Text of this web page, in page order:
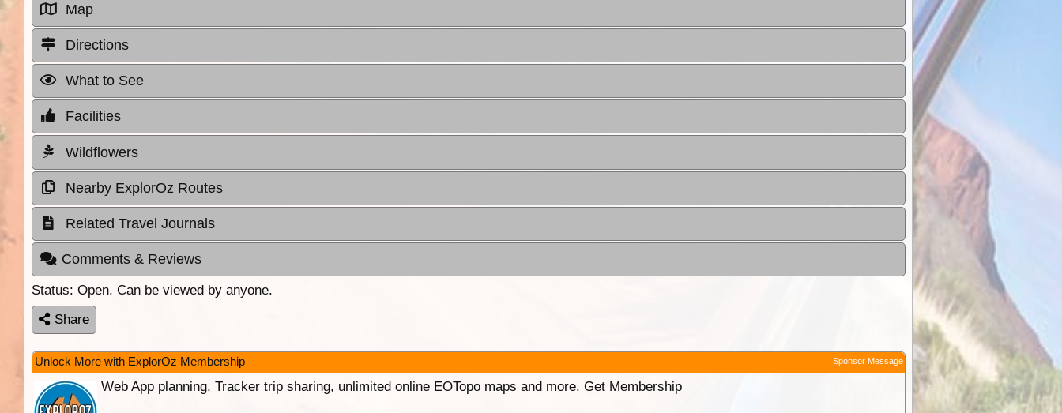
Map
Directions
What to See
Facilities
Wildflowers
Nearby ExplorOz Routes
Related Travel Journals
Comments & Reviews
Status: Open. Can be viewed by anyone.
Share
Unlock More with ExplorOz Membership Sponsor Message
Web App planning, Tracker trip sharing, unlimited online EOTopo maps and more. Get Membership